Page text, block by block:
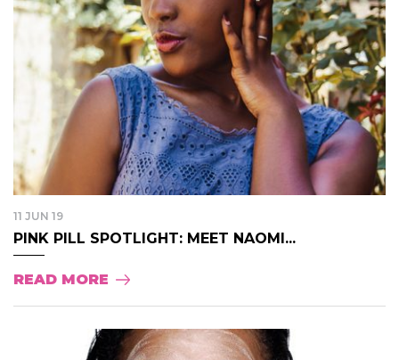
11 JUN 19
PINK PILL SPOTLIGHT: MEET NAOMI...
READ MORE